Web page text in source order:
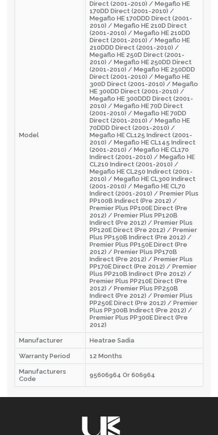
Model
Direct (2001-2010) / Megaflo HE
170DD Direct (2001-2010) /
Megaflo HE 170DDD Direct (2001-
2010) / Megaflo HE 210D Direct
(2001-2010) / Megaflo HE 210DD
Direct (2001-2010) / Megaflo HE
210DDD Direct (2001-2010) /
Megaflo HE 250D Direct (2001-
2010) / Megaflo HE 250DD Direct
(2001-2010) / Megaflo HE 250DDD
Direct (2001-2010) / Megaflo HE
300D Direct (2001-2010) / Megaflo
HE 300DD Direct (2001-2010) /
Megaflo HE 300DDD Direct (2001-
2010) / Megaflo HE 70D Direct
(2001-2010) / Megaflo HE 70DD
Direct (2001-2010) / Megaflo HE
70DDD Direct (2001-2010) /
Megaflo HE CL125 Indirect (2001-
2010) / Megaflo HE CL145 Indirect
(2001-2010) / Megaflo HE CL170
Indirect (2001-2010) / Megaflo HE
CL210 Indirect (2001-2010) /
Megaflo HE CL250 Indirect (2001-
2010) / Megaflo HE CL300 Indirect
(2001-2010) / Megaflo HE CL70
Indirect (2001-2010) / Premier Plus
PP100B Indirect (Pre 2012) /
Premier Plus PP100E Direct (Pre
2012) / Premier Plus PP120B
Indirect (Pre 2012) / Premier Plus
PP120E Direct (Pre 2012) / Premier
Plus PP150B Indirect (Pre 2012) /
Premier Plus PP150E Direct (Pre
2012) / Premier Plus PP170B
Indirect (Pre 2012) / Premier Plus
PP170E Direct (Pre 2012) / Premier
Plus PP210B Indirect (Pre 2012) /
Premier Plus PP210E Direct (Pre
2012) / Premier Plus PP250B
Indirect (Pre 2012) / Premier Plus
PP250E Direct (Pre 2012) / Premier
Plus PP300B Indirect (Pre 2012) /
Premier Plus PP300E Direct (Pre
2012)
Manufacturer Heatrae Sadia
Warranty Period 12 Months
Manufacturers
Code
95606964 Or 606964